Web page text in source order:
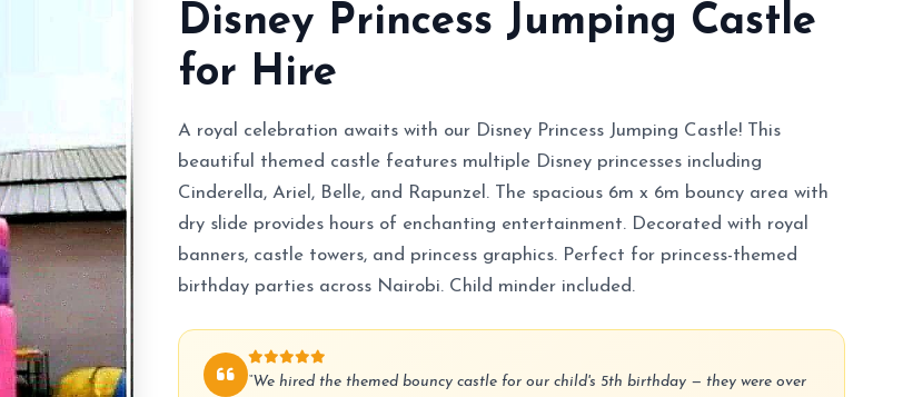
Disney Princess Jumping Castle
for Hire
A royal celebration awaits with our Disney Princess Jumping Castle! This
beautiful themed castle features multiple Disney princesses including
Cinderella, Ariel, Belle, and Rapunzel. The spacious 6m x 6m bouncy area with
dry slide provides hours of enchanting entertainment. Decorated with royal
banners, castle towers, and princess graphics. Perfect for princess-themed
birthday parties across Nairobi. Child minder included.
“We hired the themed bouncy castle for our child's 5th birthday — they were over